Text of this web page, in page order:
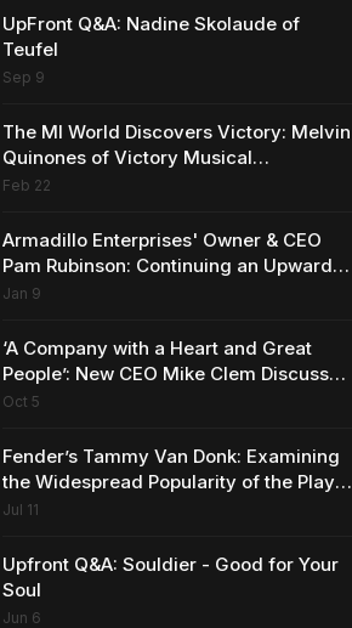
UpFront Q&A: Nadine Skolaude of
Teufel
Sep 9
The MI World Discovers Victory: Melvin
Quinones of Victory Musical
Instruments
Feb 22
Armadillo Enterprises' Owner & CEO
Pam Rubinson: Continuing an Upward
Trajectory
Jan 9
‘A Company with a Heart and Great
People’: New CEO Mike Clem Discusses
What’s Next for Sweetwater
Oct 5
Fender’s Tammy Van Donk: Examining
the Widespread Popularity of the Player
Series Line of Guitars and Basses
Jul 11
Upfront Q&A: Souldier - Good for Your
Soul
Jun 6